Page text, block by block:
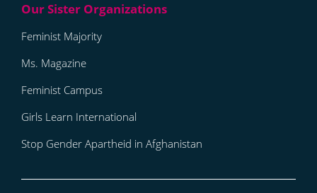
Feminist Majority
Ms. Magazine
Feminist Campus
Girls Learn International
Stop Gender Apartheid in Afghanistan